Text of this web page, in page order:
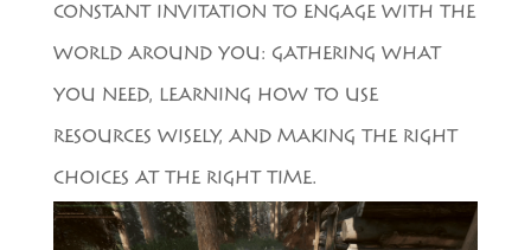
CONSTANT INVITATION TO ENGAGE WITH THE
WORLD AROUND YOU: GATHERING WHAT
YOU NEED, LEARNING HOW TO USE
RESOURCES WISELY, AND MAKING THE RIGHT
CHOICES AT THE RIGHT TIME.